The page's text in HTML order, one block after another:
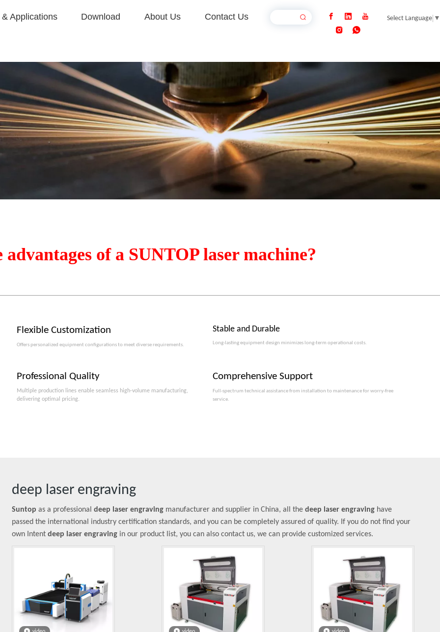
& Applications Download About Us Contact Us Select Language ▼
of a SUNTOP laser machine?
Flexible Customization
Offers personalized equipment configurations to meet diverse requirements.​​​​​​​
Stable and Durable
Long-lasting equipment design minimizes long-term operational costs.​​​​​​​
Professional Quality
Multiple production lines enable seamless high-volume manufacturing,
delivering optimal pricing.
Comprehensive Support
Full-spectrum technical assistance from installation to maintenance for worry-free
service.
deep laser engraving
Suntop as a professionaldeep laser engraving manufacturer and supplier in China, all thedeep laser engraving have
passed the international industry certification standards, and you can be completely assured of quality. If you do not find your
own Intentdeep laser engraving in our product list, you can also contact us, we can provide customized services.